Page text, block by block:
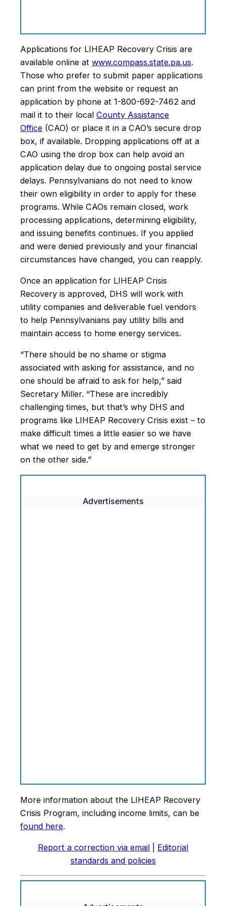
Applications for LIHEAP Recovery Crisis are
available online at www.compass.state.pa.us.
Those who prefer to submit paper applications
can print from the website or request an
application by phone at 1-800-692-7462 and
mail it to their local County Assistance
Office (CAO) or place it in a CAO’s secure drop
box, if available. Dropping applications off at a
CAO using the drop box can help avoid an
application delay due to ongoing postal service
delays. Pennsylvanians do not need to know
their own eligibility in order to apply for these
programs. While CAOs remain closed, work
processing applications, determining eligibility,
and issuing benefits continues. If you applied
and were denied previously and your financial
circumstances have changed, you can reapply.
Once an application for LIHEAP Crisis
Recovery is approved, DHS will work with
utility companies and deliverable fuel vendors
to help Pennsylvanians pay utility bills and
maintain access to home energy services.
“There should be no shame or stigma
associated with asking for assistance, and no
one should be afraid to ask for help,” said
Secretary Miller. “These are incredibly
challenging times, but that’s why DHS and
programs like LIHEAP Recovery Crisis exist – to
make difficult times a little easier so we have
what we need to get by and emerge stronger
on the other side.”
Advertisements
More information about the LIHEAP Recovery
Crisis Program, including income limits, can be
found here.
Report a correction via email
Editorial
standards and policies